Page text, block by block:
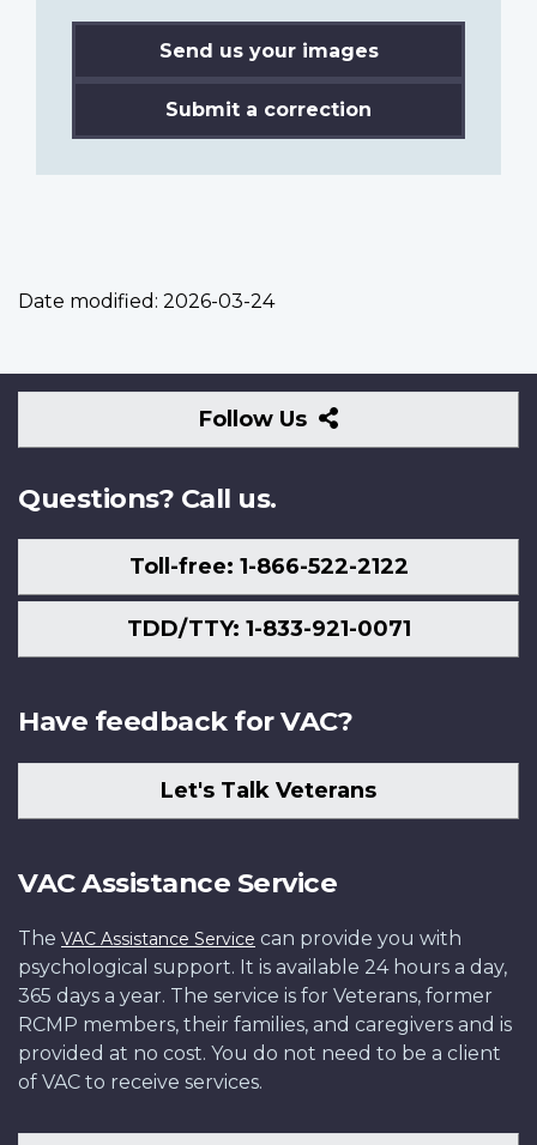
Send us your images
Submit a correction
Date modified: 2026-03-24
Follow Us
Follow
Us
Questions? Call us.
Toll-free: 1-866-522-2122
TDD/TTY: 1-833-921-0071
Have feedback for VAC?
Let's Talk Veterans
VAC Assistance Service
The VAC Assistance Service can provide you with
psychological support. It is available 24 hours a day,
365 days a year. The service is for Veterans, former
RCMP members, their families, and caregivers and is
provided at no cost. You do not need to be a client
of VAC to receive services.